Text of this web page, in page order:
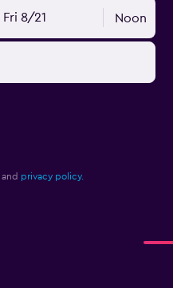
Fri 8/21 Noon
privacy policy.